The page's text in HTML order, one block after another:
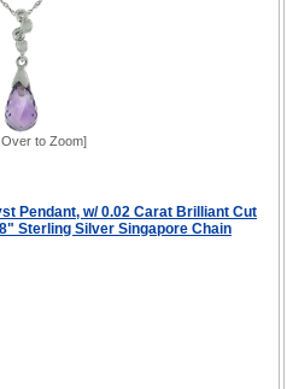
to Zoom]
Pendant, w/ 0.02 Carat Brilliant Cut
Sterling Silver Singapore Chain